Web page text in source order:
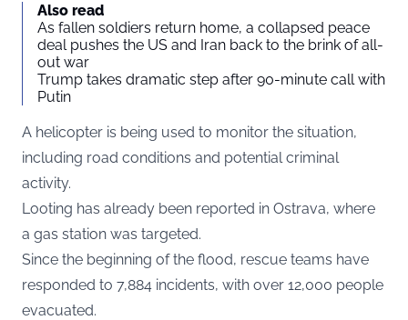
Also read
As fallen soldiers return home, a collapsed peace
deal pushes the US and Iran back to the brink of all-
out war
Trump takes dramatic step after 90-minute call with
Putin
A helicopter is being used to monitor the situation,
including road conditions and potential criminal
activity.
Looting has already been reported in Ostrava, where
a gas station was targeted.
Since the beginning of the flood, rescue teams have
responded to 7,884 incidents, with over 12,000 people
evacuated.